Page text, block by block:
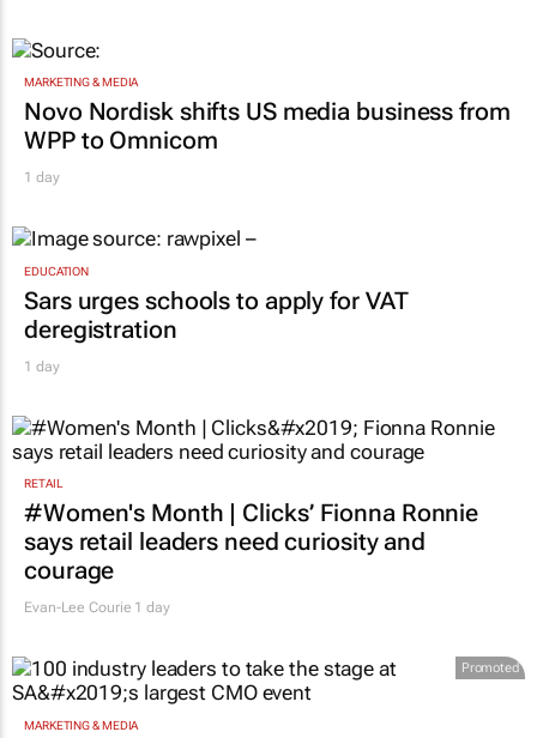
MARKETING & MEDIA
Novo Nordisk shifts US media business from
WPP to Omnicom
1 day
EDUCATION
Sars urges schools to apply for VAT
deregistration
1 day
RETAIL
#Women's Month | Clicks’ Fionna Ronnie
says retail leaders need curiosity and
courage
Evan-Lee Courie 1 day
Promoted
MARKETING & MEDIA